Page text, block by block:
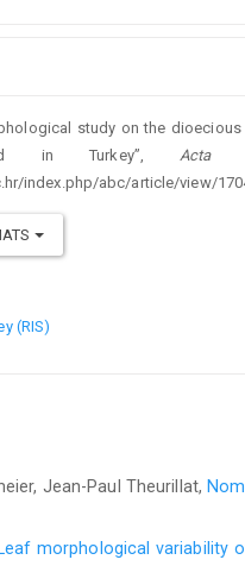
study on the
in Turkey”, Acta
index.php/abc/article/view/
(RIS)
Jean-Paul Theurillat,
Leaf morphological variability